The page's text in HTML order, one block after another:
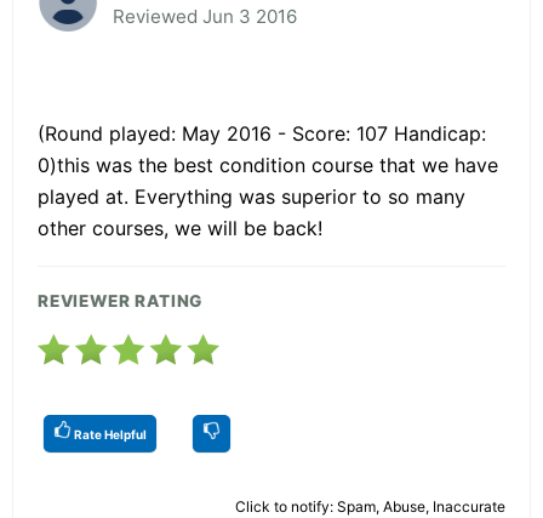
Reviewed Jun 3 2016
(Round played: May 2016 - Score: 107 Handicap:
0)this was the best condition course that we have
played at. Everything was superior to so many
other courses, we will be back!
REVIEWER RATING
Rate Helpful
Click to notify: Spam, Abuse, Inaccurate